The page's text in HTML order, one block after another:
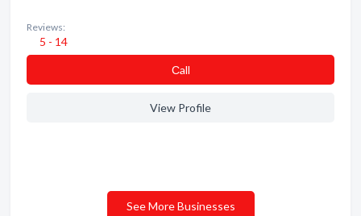
Reviews:
5 - 14
Сall
View Profile
See More Businesses